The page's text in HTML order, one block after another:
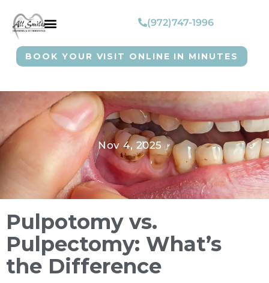
(972)747-1996
BOOK YOUR VISIT ONLINE IN MINUTES
Nov 4, 2025
Pulpotomy vs.
Pulpectomy: What’s
the Difference